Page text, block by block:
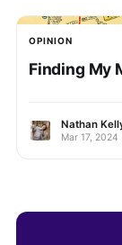
OPINION
Finding My
Nathan
Mar 17, 2024